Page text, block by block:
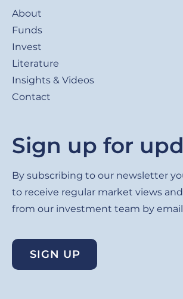
About
Funds
Invest
Literature
Insights & Videos
Contact
Sign up for
By subscribing to our newsletter
to receive regular market views
from our investment team by
SIGN UP